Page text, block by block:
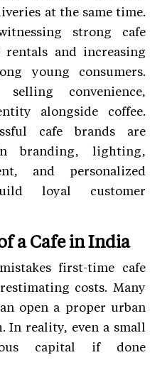
at the same time.
strong cafe
and increasing
young consumers.
convenience,
alongside coffee.
cafe brands are
branding, lighting,
and personalized
loyal customer
a Cafe in India
first-time cafe
costs. Many
open a proper urban
In reality, even a small
capital if done